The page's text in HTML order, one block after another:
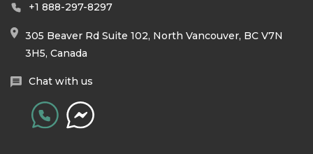
+1 888-297-8297
305 Beaver Rd Suite 102, North Vancouver, BC V7N
3H5, Canada
Chat with us